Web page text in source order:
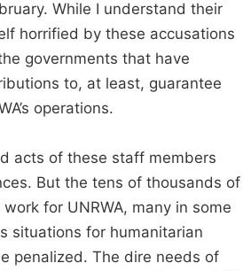
While I understand their
horrified by these accusations
governments that have
to, at least, guarantee
operations.
acts of these staff members
But the tens of thousands of
for UNRWA, many in some
situations for humanitarian
penalized. The dire needs of